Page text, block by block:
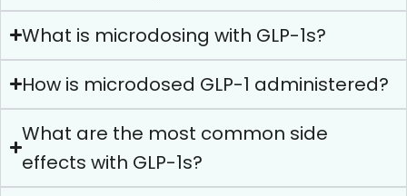
What is microdosing with GLP-1s?
How is microdosed GLP-1 administered?
What are the most common side
effects with GLP-1s?